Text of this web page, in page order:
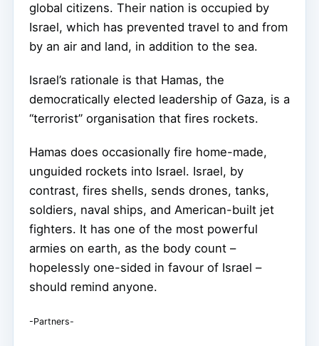
global citizens. Their nation is occupied by
Israel, which has prevented travel to and from
by an air and land, in addition to the sea.
Israel’s rationale is that Hamas, the
democratically elected leadership of Gaza, is a
“terrorist” organisation that fires rockets.
Hamas does occasionally fire home-made,
unguided rockets into Israel. Israel, by
contrast, fires shells, sends drones, tanks,
soldiers, naval ships, and American-built jet
fighters. It has one of the most powerful
armies on earth, as the body count –
hopelessly one-sided in favour of Israel –
should remind anyone.
-Partners-